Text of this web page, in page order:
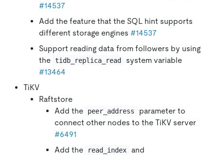
#14537
Add the feature that the SQL hint supports
different storage engines #14537
Support reading data from followers by using
the tidb_replica_read
system variable
#13464
TiKV
Raftstore
Add the
peer_address
parameter to
connect other nodes to the TiKV server
#6491
Add the
read_index and